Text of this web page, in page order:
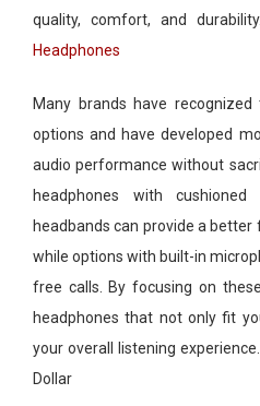
quality, comfort, and
Headphones
Many brands have
options and have developed
audio performance without
headphones with
headbands can provide a
while options with built-in
free calls. By focusing on
headphones that not only fit
your overall listening
Dollar